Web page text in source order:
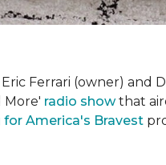
Ferrari (owner) and
More' radio showthat
for America's Bravest